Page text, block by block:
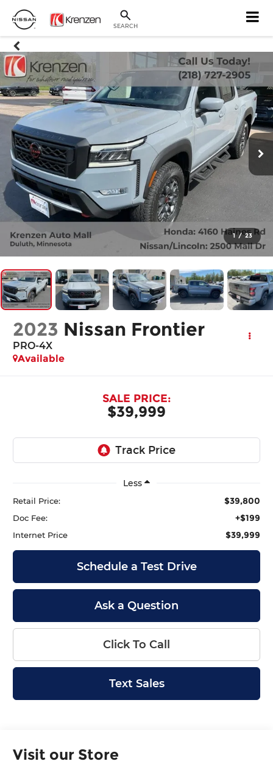
SEARCH
1 / 23
2023 Nissan Frontier
PRO-4X
Available
$39,999
SALE PRICE:
Less
Retail Price: $39,800
Doc Fee: +$199
Internet Price $39,999
Schedule a Test Drive
Ask a Question
Click To Call
Text Sales
Visit our Store